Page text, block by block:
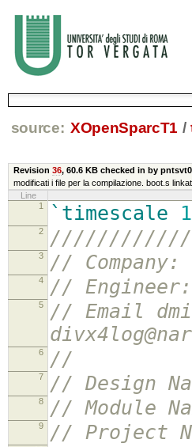
source: XOpenSparcT1 /
Revision 36, 60.6 KBchecked in by
modificati i file per la compilazione. boot.s
Line
1
`timescale 1
2
3 //
4 // Engineer:
5
// Email
6 //
7 // Design
8 // Module
9 // Project